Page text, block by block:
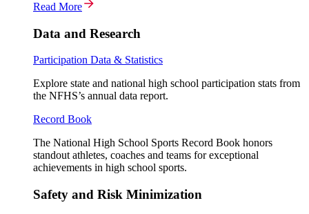
Read More
Data and Research
Participation Data & Statistics
Explore state and national high school participation stats from
the NFHS’s annual data report.
Record Book
The National High School Sports Record Book honors
standout athletes, coaches and teams for exceptional
achievements in high school sports.
Safety and Risk Minimization